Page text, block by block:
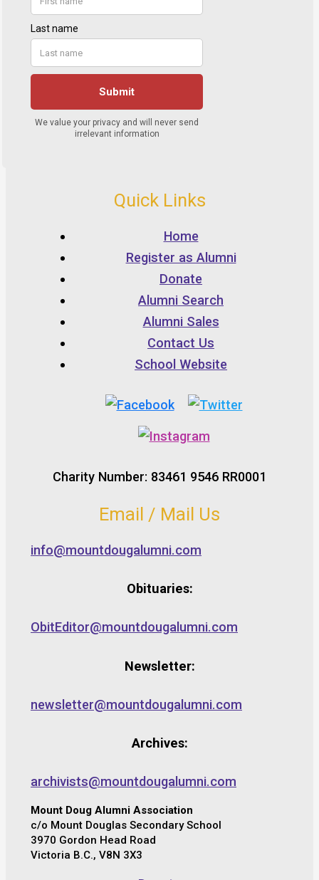
Quick Links
Home
Register as Alumni
Donate
Alumni Search
Alumni Sales
Contact Us
School Website
Charity Number: 83461 9546 RR0001
Email / Mail Us
info@mountdougalumni.com
Obituaries:
ObitEditor@mountdougalumni.com
Newsletter:
newsletter@mountdougalumni.com
Archives:
archivists@mountdougalumni.com
Mount Doug Alumni Association
c/o Mount Douglas Secondary School
3970 Gordon Head Road
Victoria B.C., V8N 3X3